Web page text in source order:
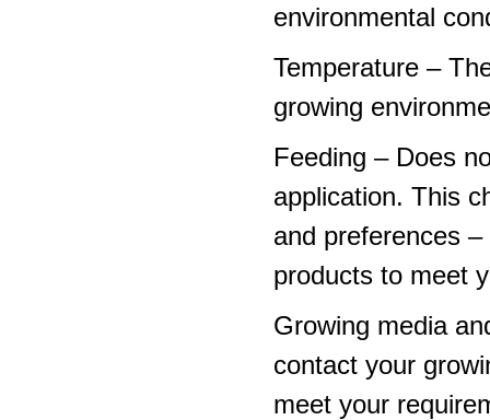
environmental
Temperature –
growing
Feeding – Does
application. This
and preferences
products to meet
Growing media
contact your
meet your